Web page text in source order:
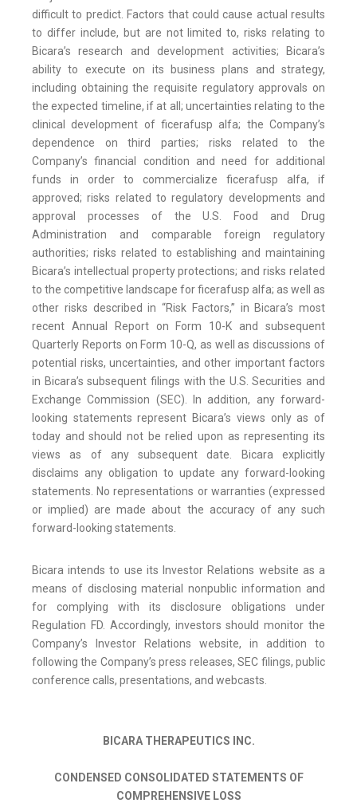
difficult to predict. Factors that could cause actual results
to differ include, but are not limited to, risks relating to
Bicara’s research and development activities; Bicara’s
ability to execute on its business plans and strategy,
including obtaining the requisite regulatory approvals on
the expected timeline, if at all; uncertainties relating to the
clinical development of ficerafusp alfa; the Company’s
dependence on third parties; risks related to the
Company’s financial condition and need for additional
funds in order to commercialize ficerafusp alfa, if
approved; risks related to regulatory developments and
approval processes of the U.S. Food and Drug
Administration and comparable foreign regulatory
authorities; risks related to establishing and maintaining
Bicara’s intellectual property protections; and risks related
to the competitive landscape for ficerafusp alfa; as well as
other risks described in “Risk Factors,” in Bicara’s most
recent Annual Report on Form 10-K and subsequent
Quarterly Reports on Form 10-Q, as well as discussions of
potential risks, uncertainties, and other important factors
in Bicara’s subsequent filings with the U.S. Securities and
Exchange Commission (SEC). In addition, any forward-
looking statements represent Bicara’s views only as of
today and should not be relied upon as representing its
views as of any subsequent date. Bicara explicitly
disclaims any obligation to update any forward-looking
statements. No representations or warranties (expressed
or implied) are made about the accuracy of any such
forward-looking statements.
Bicara intends to use its Investor Relations website as a
means of disclosing material nonpublic information and
for complying with its disclosure obligations under
Regulation FD. Accordingly, investors should monitor the
Company’s Investor Relations website, in addition to
following the Company’s press releases, SEC filings, public
conference calls, presentations, and webcasts.
BICARA THERAPEUTICS INC.
CONDENSED CONSOLIDATED STATEMENTS OF
COMPREHENSIVE LOSS